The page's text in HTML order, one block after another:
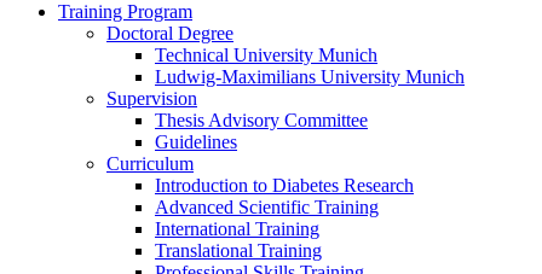
Training Program
Doctoral Degree
Technical University Munich
Ludwig-Maximilians University Munich
Supervision
Thesis Advisory Committee
Guidelines
Curriculum
Introduction to Diabetes Research
Advanced Scientific Training
International Training
Translational Training